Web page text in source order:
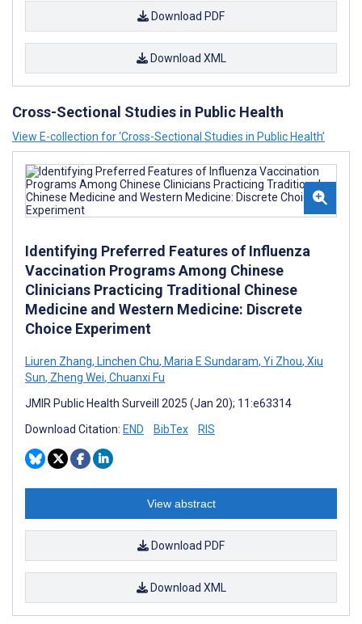
Download PDF
Download XML
Cross-Sectional Studies in Public Health
View E-collection for ‘Cross-Sectional Studies in Public Health’
Identifying Preferred Features of Influenza
Vaccination Programs Among Chinese
Clinicians Practicing Traditional Chinese
Medicine and Western Medicine: Discrete
Choice Experiment
Liuren Zhang, Linchen Chu, Maria E Sundaram, Yi Zhou, Xiu
Sun, Zheng Wei, Chuanxi Fu
JMIR Public Health Surveill 2025 (Jan 20); 11:e63314
Download Citation: END BibTex RIS
View abstract
Download PDF
Download XML